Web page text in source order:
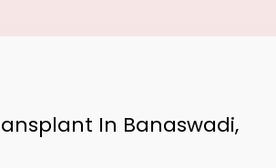
In Banaswadi,